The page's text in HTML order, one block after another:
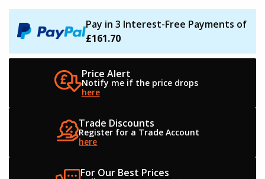
Pay in 3 Interest-Free Payments of
£161.70
Price Alert
Notify me if theprice drops
here
Trade Discounts
Register for a Trade Account
here
For Our Best Prices